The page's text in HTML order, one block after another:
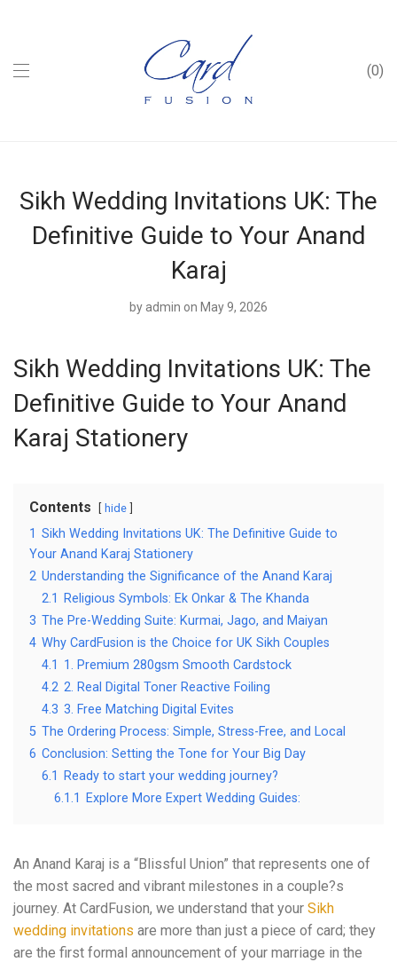
0
Sikh Wedding Invitations UK: The
Definitive Guide to Your Anand
Karaj
by admin on May 9, 2026
Sikh Wedding Invitations UK: The
Definitive Guide to Your Anand
Karaj Stationery
Contents hide
1 Sikh Wedding Invitations UK: The Definitive Guide to
Your Anand Karaj Stationery
2 Understanding the Significance of the Anand Karaj
2.1
Religious Symbols: Ek Onkar & The Khanda
3 The Pre-Wedding Suite: Kurmai, Jago, and Maiyan
4 Why CardFusion is the Choice for UK Sikh Couples
4.1 1. Premium 280gsm Smooth Cardstock
4.2 2. Real Digital Toner Reactive Foiling
4.3 3. Free Matching Digital Evites
5 The Ordering Process: Simple, Stress-Free, and Local
6 Conclusion: Setting the Tone for Your Big Day
6.1
Ready to start your wedding journey?
6.1.1
Explore More Expert Wedding Guides:
An Anand Karaj is a “Blissful Union” that represents one of
the most sacred and vibrant milestones in a couple?s
journey. At CardFusion, we understand that your Sikh
wedding invitations are more than just a piece of card; they
are the first formal announcement of your marriage in the